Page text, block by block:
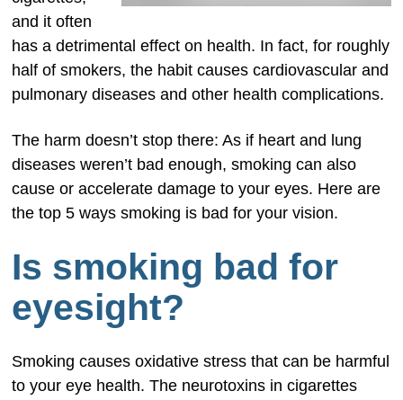
and it often
has a detrimental effect on health. In fact, for roughly
half of smokers, the habit causes cardiovascular and
pulmonary diseases and other health complications.
The harm doesn’t stop there: As if heart and lung
diseases weren’t bad enough, smoking can also
cause or accelerate damage to your eyes. Here are
the top 5 ways smoking is bad for your vision.
Is smoking bad for
eyesight?
Smoking causes oxidative stress that can be harmful
to your eye health. The neurotoxins in cigarettes